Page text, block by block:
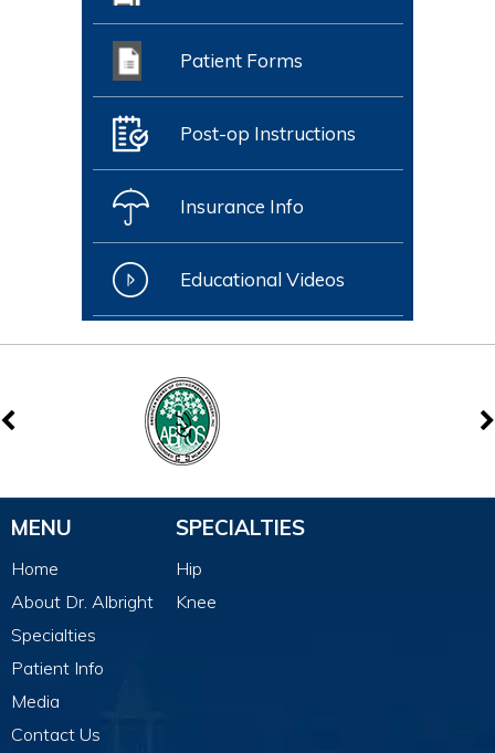
Patient Forms
Post-op Instructions
Insurance Info
Educational Videos
MENU
Home
About Dr. Albright
Specialties
Patient Info
Media
Contact Us
SPECIALTIES
Hip
Knee